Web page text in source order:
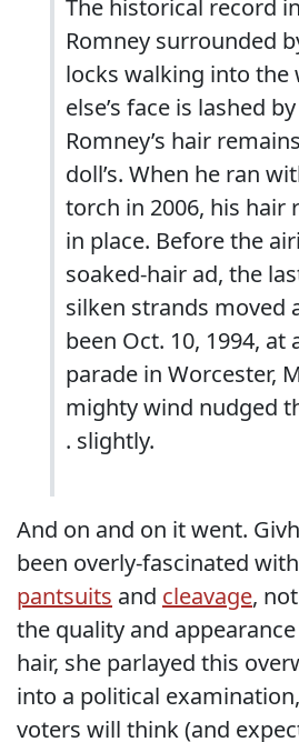
The historical record
Romney surrounded
locks walking into the
else’s face is lashed
Romney’s hair
doll’s. When he ran
torch in 2006, his hair
in place. Before the
soaked-hair ad, the
silken strands moved
been Oct. 10, 1994, at
parade in Worcester,
mighty wind nudged
. slightly.
And on and on it went.
been overly-fascinated
pantsuits and cleavage,
the quality and
hair, she parlayed this
into a political
voters will think (and